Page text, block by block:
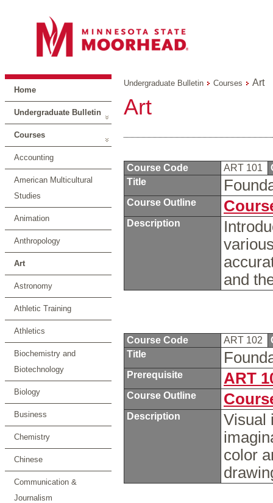
Home
Undergraduate Bulletin
Courses
Accounting
American Multicultural
Studies
Animation
Anthropology
Art
Astronomy
Athletic Training
Athletics
Biochemistry and
Biotechnology
Biology
Business
Chemistry
Chinese
Communication &
Journalism
Undergraduate Bulletin Courses Art
Art
Course Code ART 101
Title
Course Outline
Description
and
Course Code ART 102
Title
Prerequisite ART
Course Outline
Description
Visual
color